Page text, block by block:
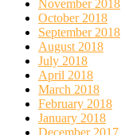
November 2018
October 2018
September 2018
August 2018
July 2018
April 2018
March 2018
February 2018
January 2018
December 2017